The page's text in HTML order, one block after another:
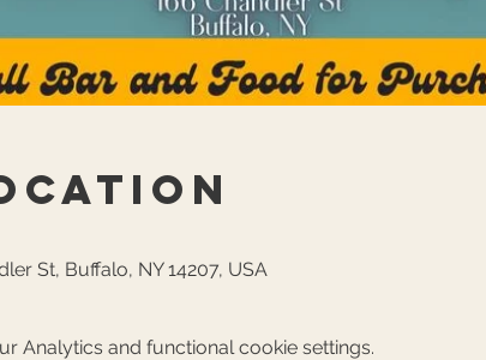
St, Buffalo, NY 14207, USA
Analytics and functional cookie settings.